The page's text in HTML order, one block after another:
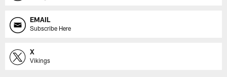
EMAIL
Subscribe Here
X
Vikings